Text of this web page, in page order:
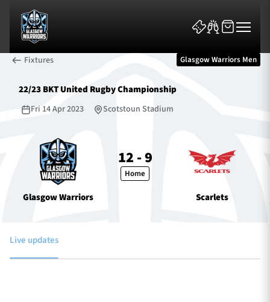
News & Features
Tickets & Events
Fixtures Glasgow Warriors Men
22/23 BKT United Rugby Championship
Fri 14 Apr 2023 Scotstoun Stadium
Glasgow Warriors
12 - 9
Home
Scarlets
Live updates